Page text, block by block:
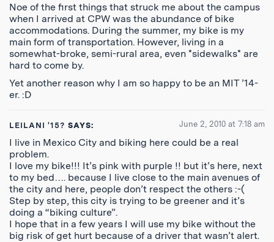
Noe of the first things that struck me about the campus
when I arrived at CPW was the abundance of bike
accommodations. During the summer, my bike is my
main form of transportation. However, living in a
somewhat-broke, semi-rural area, even *sidewalks* are
hard to come by.
Yet another reason why I am so happy to be an MIT ’14-
er. :D
LEILANI '15? SAYS: June 2, 2010 at 7:18 am
I live in Mexico City and biking here could be a real
problem.
I love my bike!!! It’s pink with purple !! but it’s here, next
to my bed…. because I live close to the main avenues of
the city and here, people don’t respect the others :-(
Step by step, this city is trying to be greener and it’s
doing a “biking culture”.
I hope that in a few years I will use my bike without the
big risk of get hurt because of a driver that wasn’t alert.